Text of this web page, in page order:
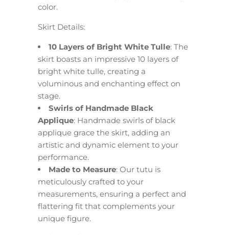
color.
Skirt Details:
10 Layers of Bright White Tulle: The
skirt boasts an impressive 10 layers of
bright white tulle, creating a
voluminous and enchanting effect on
stage.
Swirls of Handmade Black
Applique: Handmade swirls of black
applique grace the skirt, adding an
artistic and dynamic element to your
performance.
Made to Measure: Our tutu is
meticulously crafted to your
measurements, ensuring a perfect and
flattering fit that complements your
unique figure.